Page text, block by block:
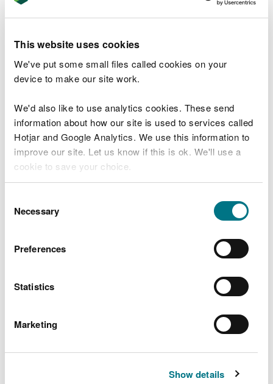
This website uses cookies
We've put some small files called cookies on your
device to make our site work.
We'd also like to use analytics cookies. These send
information about how our site is used to services called
Hotjar and Google Analytics. We use this information to
improve our site. Let us know if this is ok. We'll use a
cookie to save your choice.
choose.
Selection
Necessary
Preferences
Statistics
Marketing
Show details
Hir and Esgair Fraith Mines Site of Special
Scientific Interest to help protect the nationally
rare ‘metallophyte’ lichens and associated flora.
heaps in Eaglebrook Mine Site of Special
Scientific Interest and associated Henfwlch mine,
by preventing vehicular and motorbike access
and maintaining microclimatic conditions for the
rare lichens found on site, through careful forest
management.
Maintain and protect the Water vole population
in Nant Rhuddlan, whilst looking for new
Water Framework Directive when undertaking
operational activities by following best practice
and Water Guidelines’ to protect water quality
and freshwater ecosystems within the forest.
Expand the existing riparian woodland network,
operations and helps to improve water quality in